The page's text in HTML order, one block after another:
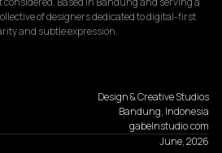
of designers dedicated to digital-first
and subtle expression.
Design & Creative Studios
Bandung, Indonesia
gabelnstudio.com
June, 2026